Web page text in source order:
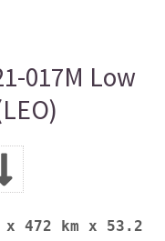
017M Low
x 472 km x 53.2